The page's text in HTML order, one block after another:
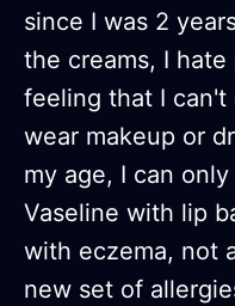
since I was 2
the creams, I
feeling that I can't
wear makeup or
my age, I can
Vaseline with lip
with eczema, not
new set of